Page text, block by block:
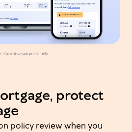
protect
policy review when you